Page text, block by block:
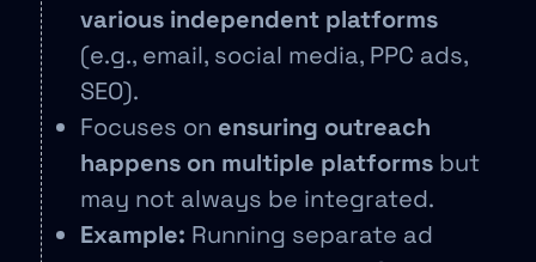
various independent platforms
(e.g., email, social media, PPC ads,
SEO).
Focuses on ensuring outreach
happens on multiple platforms but
may not always be integrated.
Example: Running separate ad